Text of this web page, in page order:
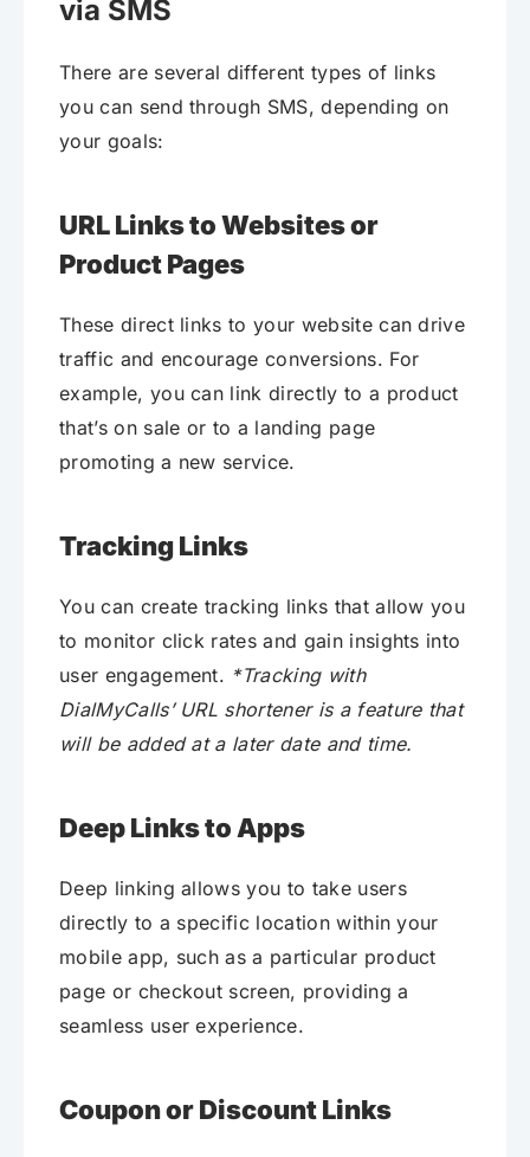
via SMS
There are several different types of links
you can send through SMS, depending on
your goals:
URL Links to Websites or
Product Pages
These direct links to your website can drive
traffic and encourage conversions. For
example, you can link directly to a product
that’s on sale or to a landing page
promoting a new service.
Tracking Links
You can create tracking links that allow you
to monitor click rates and gain insights into
user engagement. *Tracking with
DialMyCalls’ URL shortener is a feature that
will be added at a later date and time.
Deep Links to Apps
Deep linking allows you to take users
directly to a specific location within your
mobile app, such as a particular product
page or checkout screen, providing a
seamless user experience.
Coupon or Discount Links